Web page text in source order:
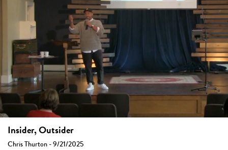
Insider, Outsider
Chris Thurton - 9/21/2025